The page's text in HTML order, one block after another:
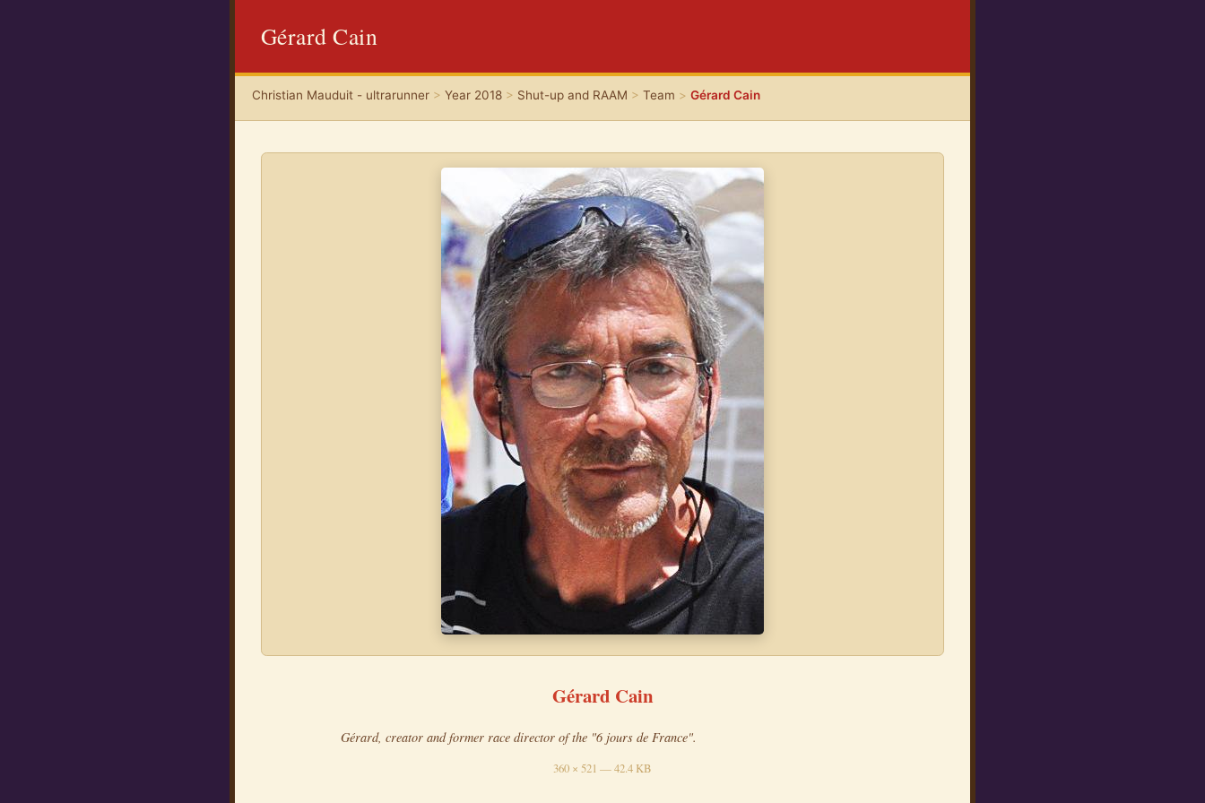
Gérard Cain
Christian Mauduit - ultrarunner >Year 2018 > Shut-up and RAAM >Team >Gérard Cain
Gérard Cain
Gérard, creator and former race director of the "6 jours de France".
360 × 521 — 42.4 KB